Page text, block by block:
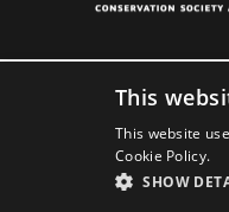
This
This website
Cookie Policy.
SHOW